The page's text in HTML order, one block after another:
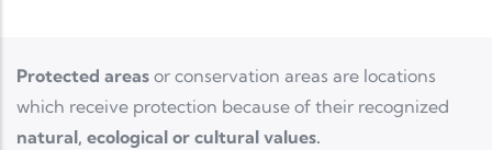
Protected areas or conservation areas are locations
which receive protection because of their recognized
natural, ecological or cultural values.